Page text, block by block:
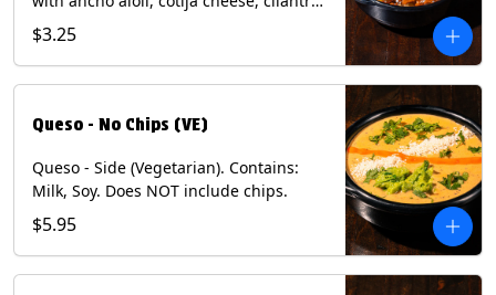
and dusted with New Mexico red chili
powder - 1/2. (Vegetarian) Contains:
Eggs, Milk, Soy.
$3.25
Queso - No Chips (VE)
Queso - Side (Vegetarian). Contains:
Milk, Soy. Does NOT include chips.
$5.95